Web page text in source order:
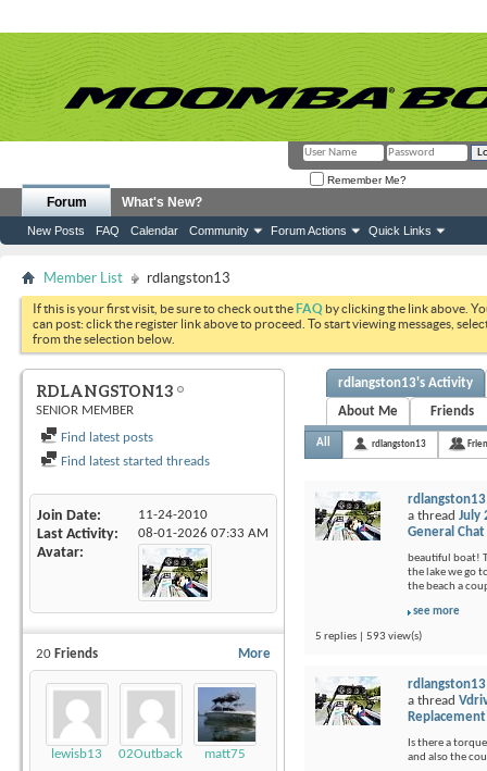
Remember Me?
Forum
New Posts FAQ Calendar Community Forum Actions Quick Links
What's New?
Member List rdlangston13
If this is your first visit, be sure to check out theFAQ by clicking the link above.
can post: click the register link above to proceed. To start viewing messages,
from the selection below.
RDLANGSTON13
SENIOR MEMBER
Find latest posts
Find latest started threads
Join Date 11-24-2010
Last Activity 08-01-2026 07:33 AM
Avatar
More
20 Friends
lewisb13 02Outback matt75
rdlangston13's Activity
About Me
Friends
All rdlangston13
rdlangston13
a thread July
General Chat
beautiful boat!
the lake we go
the beach a
see more
5 replies | 593 view(s)
rdlangston13
a thread
Is there a
and also the